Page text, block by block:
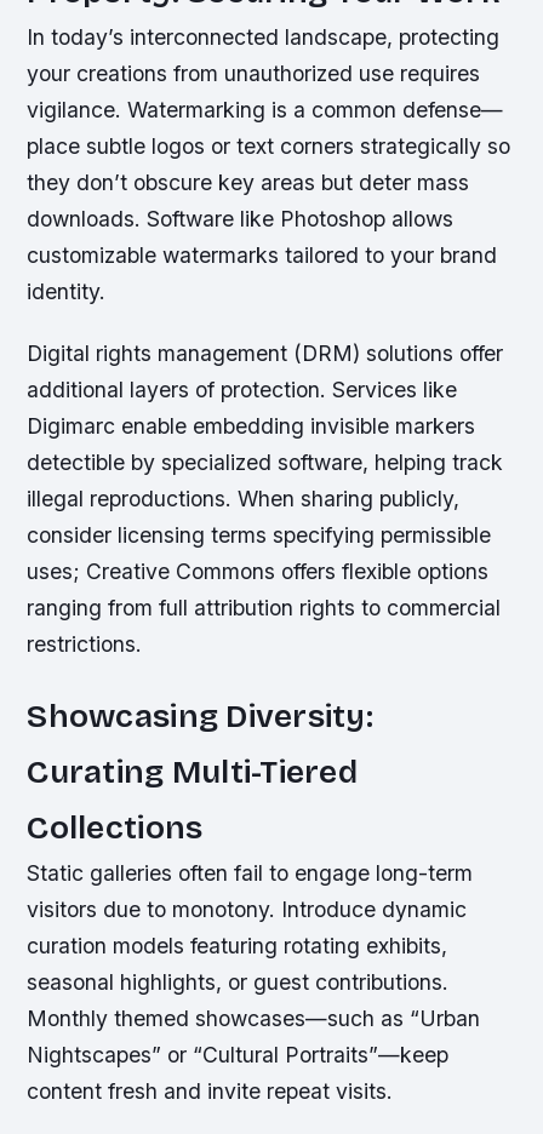
In today’s interconnected landscape, protecting
your creations from unauthorized use requires
vigilance. Watermarking is a common defense—
place subtle logos or text corners strategically so
they don’t obscure key areas but deter mass
downloads. Software like Photoshop allows
customizable watermarks tailored to your brand
identity.
Digital rights management (DRM) solutions offer
additional layers of protection. Services like
Digimarc enable embedding invisible markers
detectible by specialized software, helping track
illegal reproductions. When sharing publicly,
consider licensing terms specifying permissible
uses; Creative Commons offers flexible options
ranging from full attribution rights to commercial
restrictions.
Showcasing Diversity:
Curating Multi-Tiered
Collections
Static galleries often fail to engage long-term
visitors due to monotony. Introduce dynamic
curation models featuring rotating exhibits,
seasonal highlights, or guest contributions.
Monthly themed showcases—such as “Urban
Nightscapes” or “Cultural Portraits”—keep
content fresh and invite repeat visits.